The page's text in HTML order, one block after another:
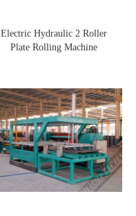
Electric Hydraulic 2 Roller
Plate Rolling Machine